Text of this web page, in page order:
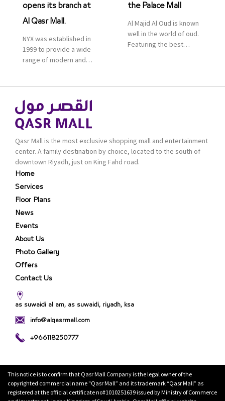
opens its branch at
Al Qasr Mall.
NYX was established in
1999 to provide a wide
range of modern and
is one of the world’s
leading brand in make-
up.
the Palace Mall
Al Majid Al Oud is known
well in the world of oud.
Featuring the best
renowned organization
products are set apart
by quality and value for
the consumer.
Qasr Mall is the most exclusive shopping mall and entertainment
center. A family destination by choice, located to the south of
downtown Riyadh, just on King Fahd road.
Home
Services
Floor Plans
News
Events
About Us
Photo Gallery
Offers
Contact Us
as suwaidi al am, as suwaidi, riyadh, ksa
info@alqasrmall.com
+966118250777
This notice is to confirm that Qasr Mall Company is the legal owner of the
copyrighted commercial name "Qasr Mall” and its trademark “Qasr Mall” as
registered at the official certificate no#1010251639 issued by Ministry of Commerce